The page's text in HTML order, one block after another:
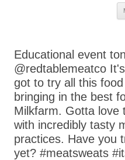
Educational event
@redtablemeatco
got to try all this
bringing in the best
Milkfarm. Gotta love
with incredibly tasty
practices. Have you
yet? #meatsweats